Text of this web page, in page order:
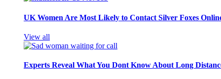
UK Women Are Most Likely to Contact Silver Foxes
View all
Experts Reveal What You Dont Know About Long